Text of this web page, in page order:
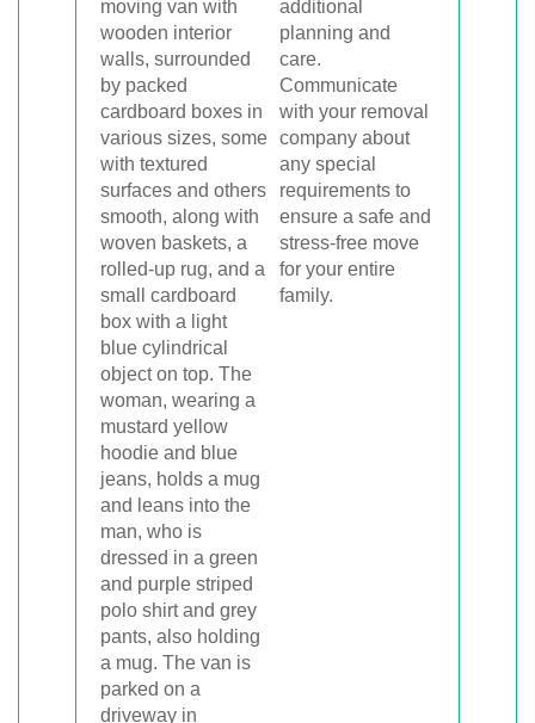
additional
planning and
care.
Communicate
with your removal
company about
any special
requirements to
ensure a safe and
stress-free move
for your entire
family.